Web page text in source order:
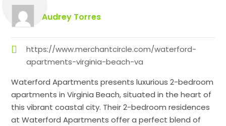
Audrey Torres
https://www.merchantcircle.com/waterford-
apartments-virginia-beach-va
Waterford Apartments presents luxurious 2-bedroom
apartments in Virginia Beach, situated in the heart of
this vibrant coastal city. Their 2-bedroom residences
at Waterford Apartments offer a perfect blend of